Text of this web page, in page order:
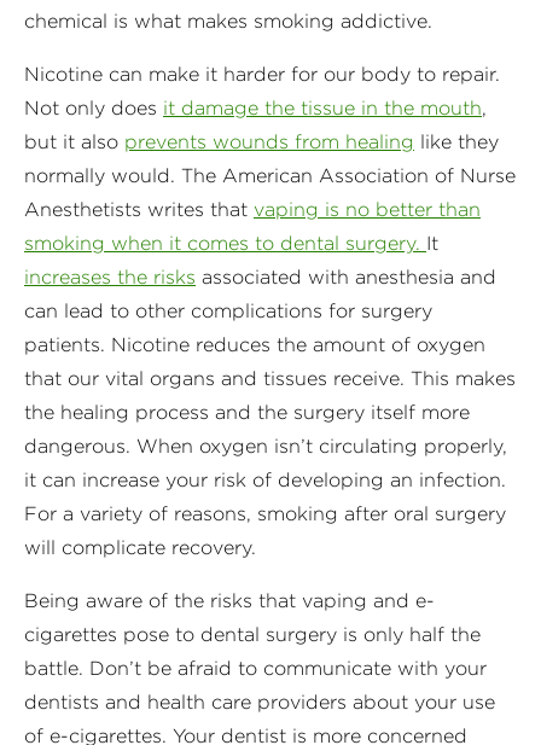
chemical is what makes smoking addictive.
Nicotine can make it harder for our body to repair.
Not only does it damage the tissue in the mouth,
but it also prevents wounds from healing like they
normally would. The American Association of Nurse
Anesthetists writes that vaping is no better than
smoking when it comes to dental surgery. It
increases the risks associated with anesthesia and
can lead to other complications for surgery
patients. Nicotine reduces the amount of oxygen
that our vital organs and tissues receive. This makes
the healing process and the surgery itself more
dangerous. When oxygen isn’t circulating properly,
it can increase your risk of developing an infection.
For a variety of reasons, smoking after oral surgery
will complicate recovery.
Being aware of the risks that vaping and e-
cigarettes pose to dental surgery is only half the
battle. Don’t be afraid to communicate with your
dentists and health care providers about your use
of e-cigarettes. Your dentist is more concerned